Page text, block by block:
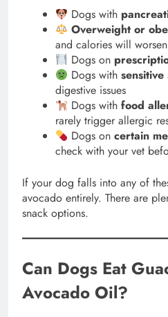
Dogs with
Overweight or
and calories will
Dogs on
Dogs withsensitive
digestive issues
Dogs withfood
rarely trigger allergic
Dogs oncertain
check with your vet
If your dog falls into any of
avocado entirely. There are
snack options.
Can Dogs Eat
Avocado Oil?